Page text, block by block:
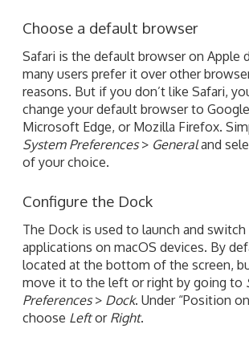
Choose a default browser
Safari is the default browser on Apple
many users prefer it over other
reasons. But if you don’t like Safari,
change your default browser to
Microsoft Edge, or Mozilla Firefox.
System Preferences> Generaland
of your choice.
Configure the Dock
The Dock is used to launch and
applications on macOS devices. By
located at the bottom of the screen,
move it to the left or right by going to
Preferences> Dock. Under “Position
choose Leftor Right.